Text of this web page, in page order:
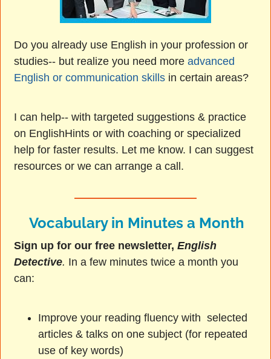
Do you already use English in your profession or
studies-- but realize you need moreadvanced
English or communication skills in certain areas?
I can help-- with targeted suggestions & practice
on EnglishHints or with coaching or specialized
help for faster results. Let me know. I can suggest
resources or we can arrange a call.
Vocabulary in Minutes a Month
Sign up for our free newsletter,English
Detective. In a few minutes twice a month you
can:
Improve your reading fluency with selected
articles & talks on one subject (for repeated
use of key words)